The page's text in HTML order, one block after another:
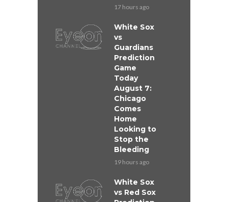
17 hours ago
White Sox
vs
Guardians
Prediction
Game
Today
August 7:
Chicago
Comes
Home
Looking to
Stop the
Bleeding
19 hours ago
White Sox
vs Red Sox